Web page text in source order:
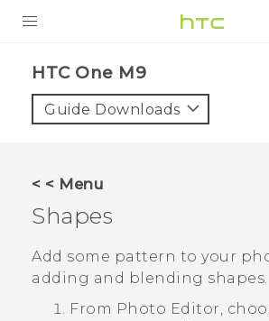
VIVE
VIVERSE
APPS
SUPPORT
HTC One M9‎
Guide Downloads
< < Menu
Shapes
Add some pattern to your
adding and blending shapes.
From Photo Editor,